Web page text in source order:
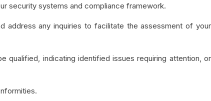
security systems and compliance framework.
address any inquiries to facilitate the assessment of your
qualified, indicating identified issues requiring attention, or